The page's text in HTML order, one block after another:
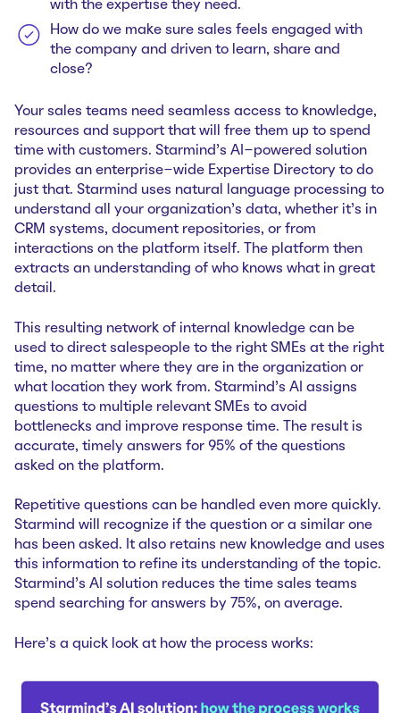
with the expertise they need.
How do we make sure sales feels engaged with
the company and driven to learn, share and
close?
Your sales teams need seamless access to knowledge,
resources and support that will free them up to spend
time with customers. Starmind’s AI-powered solution
provides an enterprise-wide Expertise Directory to do
just that. Starmind uses natural language processing to
understand all your organization’s data, whether it’s in
CRM systems, document repositories, or from
interactions on the platform itself. The platform then
extracts an understanding of who knows what in great
detail.
This resulting network of internal knowledge can be
used to direct salespeople to the right SMEs at the right
time, no matter where they are in the organization or
what location they work from. Starmind’s AI assigns
questions to multiple relevant SMEs to avoid
bottlenecks and improve response time. The result is
accurate, timely answers for 95% of the questions
asked on the platform.
Repetitive questions can be handled even more quickly.
Starmind will recognize if the question or a similar one
has been asked. It also retains new knowledge and uses
this information to refine its understanding of the topic.
Starmind’s AI solution reduces the time sales teams
spend searching for answers by 75%, on average.
Here’s a quick look at how the process works: